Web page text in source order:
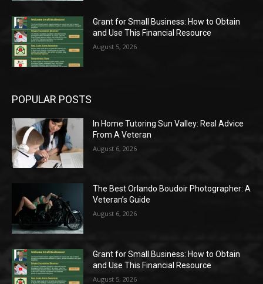
Grant for Small Business: How to Obtain
and Use This Financial Resource
August 5, 2026
POPULAR POSTS
In Home Tutoring Sun Valley: Real Advice
From A Veteran
August 6, 2026
The Best Orlando Boudoir Photographer: A
Veteran’s Guide
August 6, 2026
Grant for Small Business: How to Obtain
and Use This Financial Resource
August 5, 2026